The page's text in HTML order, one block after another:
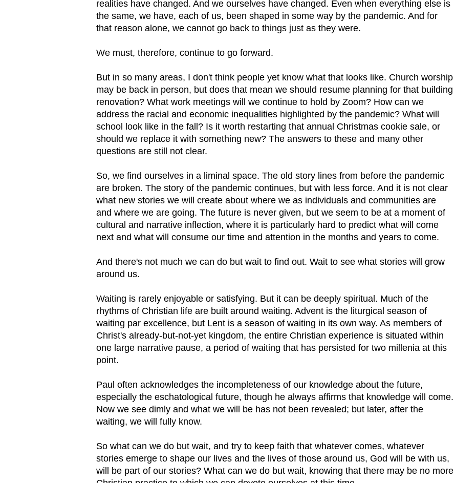
realities have changed. And we ourselves have changed. Even when everything else is
the same, we have, each of us, been shaped in some way by the pandemic. And for
that reason alone, we cannot go back to things just as they were.
We must, therefore, continue to go forward.
But in so many areas, I don't think people yet know what that looks like. Church worship
may be back in person, but does that mean we should resume planning for that building
renovation? What work meetings will we continue to hold by Zoom? How can we
address the racial and economic inequalities highlighted by the pandemic? What will
school look like in the fall? Is it worth restarting that annual Christmas cookie sale, or
should we replace it with something new? The answers to these and many other
questions are still not clear.
So, we find ourselves in a liminal space. The old story lines from before the pandemic
are broken. The story of the pandemic continues, but with less force. And it is not clear
what new stories we will create about where we as individuals and communities are
and where we are going. The future is never given, but we seem to be at a moment of
cultural and narrative inflection, where it is particularly hard to predict what will come
next and what will consume our time and attention in the months and years to come.
And there's not much we can do but wait to find out. Wait to see what stories will grow
around us.
Waiting is rarely enjoyable or satisfying. But it can be deeply spiritual. Much of the
rhythms of Christian life are built around waiting. Advent is the liturgical season of
waiting par excellence, but Lent is a season of waiting in its own way. As members of
Christ's already-but-not-yet kingdom, the entire Christian experience is situated within
one large narrative pause, a period of waiting that has persisted for two millenia at this
point.
Paul often acknowledges the incompleteness of our knowledge about the future,
especially the eschatological future, though he always affirms that knowledge will come.
Now we see dimly and what we will be has not been revealed; but later, after the
waiting, we will fully know.
So what can we do but wait, and try to keep faith that whatever comes, whatever
stories emerge to shape our lives and the lives of those around us, God will be with us,
will be part of our stories? What can we do but wait, knowing that there may be no more